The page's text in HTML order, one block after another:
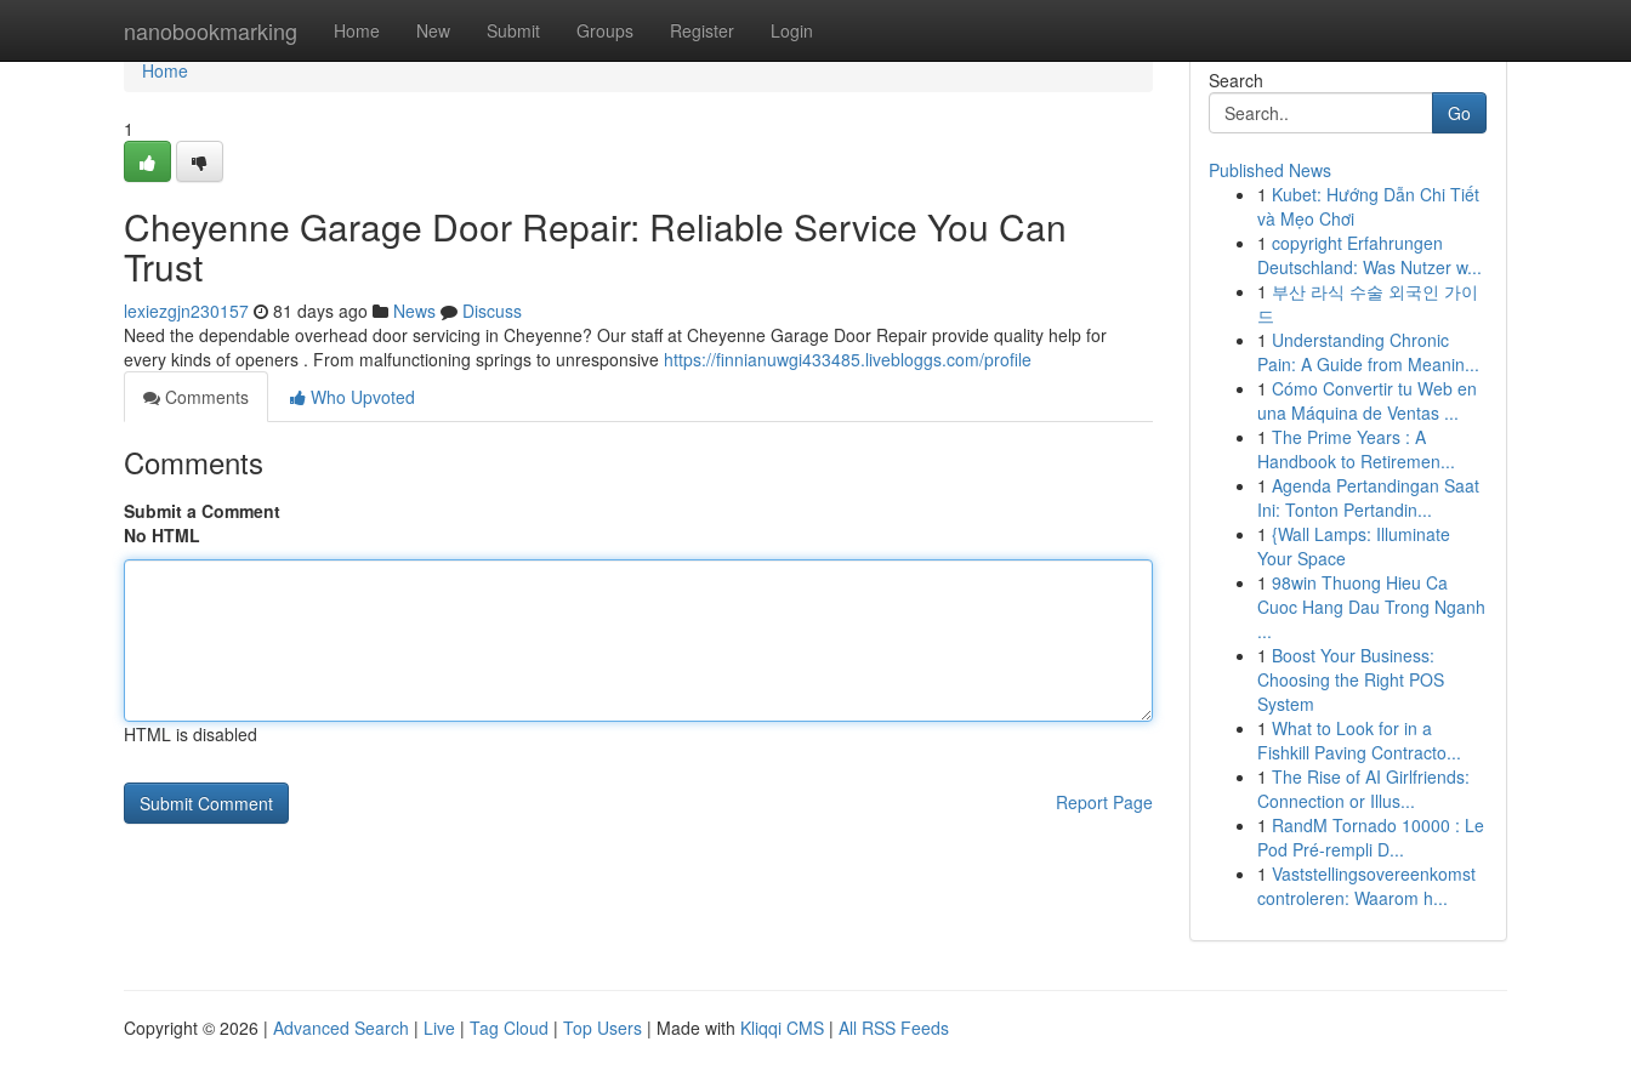
nanobookmarking Home New Submit Groups Register Login
Home
Home
1
Cheyenne Garage Door Repair: Reliable Service You Can
Trust
lexiezgjn230157 81 days ago News
Discuss
Need the dependable overhead door servicing in Cheyenne? Our staff at Cheyenne Garage Door Repair provide quality help for
every kinds of openers . From malfunctioning springs to unresponsive https://finnianuwgi433485.livebloggs.com/profile
Comments
Who Upvoted
Comments
Submit a Comment
No HTML
HTML is disabled
Report Page
Search
Go
Published News
1 Kubet: Hướng Dẫn Chi Tiết
và Mẹo Chơi
1 copyright Erfahrungen
Deutschland: Was Nutzer w...
1 부산 라식 수술 외국인 가이
드
1 Understanding Chronic
Pain: A Guide from Meanin...
1 Cómo Convertir tu Web en
una Máquina de Ventas ...
1 The Prime Years : A
Handbook to Retiremen...
1 Agenda Pertandingan Saat
Ini: Tonton Pertandin...
1 {Wall Lamps: Illuminate
Your Space
1 98win Thuong Hieu Ca
Cuoc Hang Dau Trong Nganh
...
1 Boost Your Business:
Choosing the Right POS
System
1 What to Look for in a
Fishkill Paving Contracto...
1 The Rise of AI Girlfriends:
Connection or Illus...
1 RandM Tornado 10000 : Le
Pod Pré-rempli D...
1 Vaststellingsovereenkomst
controleren: Waarom h...
Copyright © 2026 | Advanced Search | Live | Tag Cloud | Top Users | Made with Kliqqi CMS | All RSS Feeds